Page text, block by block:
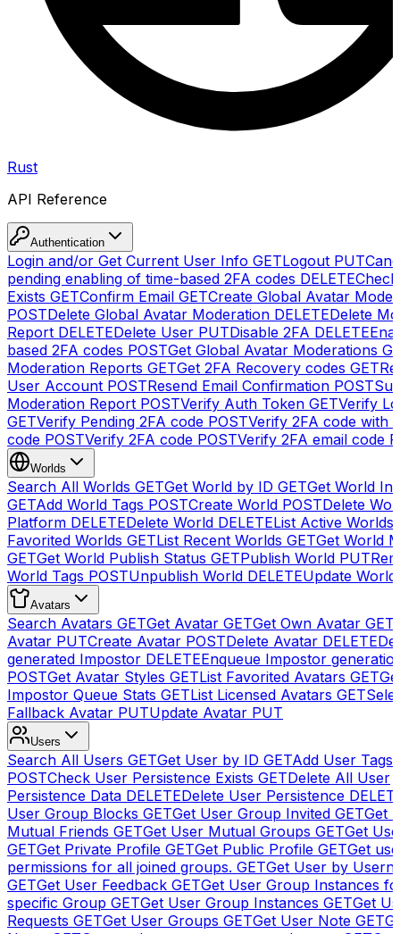
Rust
API Reference
Authentication
Login and/or Get Current User Info GETLogout PUT
pending enabling of time-based 2FA codes DELETE
Exists GETConfirm Email GETCreate Global Avatar
POSTDelete Global Avatar Moderation DELETEDelete
Report DELETEDelete User PUTDisable 2FA DELETE
based 2FA codes POSTGet Global Avatar Moderations
Moderation Reports GETGet 2FA Recovery codes GET
User Account POSTResend Email Confirmation POST
Moderation Report POSTVerify Auth Token GETVerify
GETVerify Pending 2FA code POSTVerify 2FA code with
code POSTVerify 2FA code POSTVerify 2FA email code
Worlds
Search All Worlds GETGet World by ID GETGet World
GETAdd World Tags POSTCreate World POSTDelete
Platform DELETEDelete World DELETEList Active Worlds
Favorited Worlds GETList Recent Worlds GETGet World
GETGet World Publish Status GETPublish World PUT
World Tags POSTUnpublish World DELETEUpdate World
Avatars
Search Avatars GETGet Avatar GETGet Own Avatar GET
Avatar PUTCreate Avatar POSTDelete Avatar DELETE
generated Impostor DELETEEnqueue Impostor
POSTGet Avatar Styles GETList Favorited Avatars GET
Impostor Queue Stats GETList Licensed Avatars GET
Fallback Avatar PUTUpdate Avatar PUT
Users
Search All Users GETGet User by ID GETAdd User Tags
POSTCheck User Persistence Exists GETDelete All User
Persistence Data DELETEDelete User Persistence
User Group Blocks GETGet User Group Invited GETGet
Mutual Friends GETGet User Mutual Groups GETGet
GETGet Private Profile GETGet Public Profile GETGet
permissions for all joined groups. GETGet User by
GETGet User Feedback GETGet User Group Instances
specific Group GETGet User Group Instances GETGet
Requests GETGet User Groups GETGet User Note GET